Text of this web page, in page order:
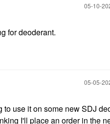
‎05-10-
for deoderant.
‎05-05-
use it on some new SDJ
I'll place an order in the